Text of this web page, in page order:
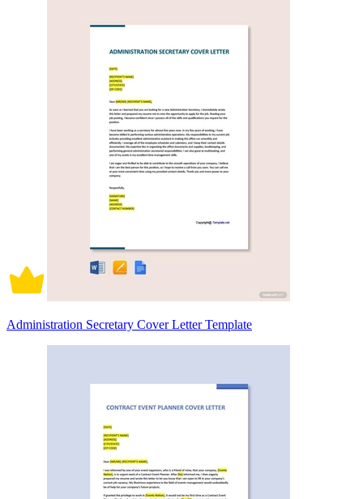
Administration Secretary Cover Letter Template